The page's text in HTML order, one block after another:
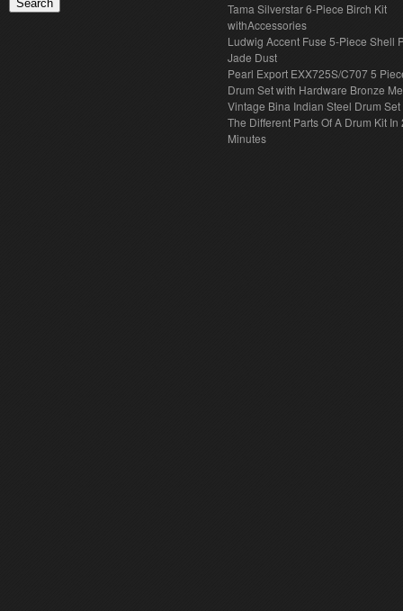
Tama Silverstar 6-Piece Birch Kit
withAccessories
Ludwig Accent Fuse 5-Piece Shell
Jade Dust
Pearl Export EXX725S/C707 5
Drum Set with Hardware Bronze
Vintage Bina Indian Steel Drum Set
The Different Parts Of A Drum Kit In
Minutes